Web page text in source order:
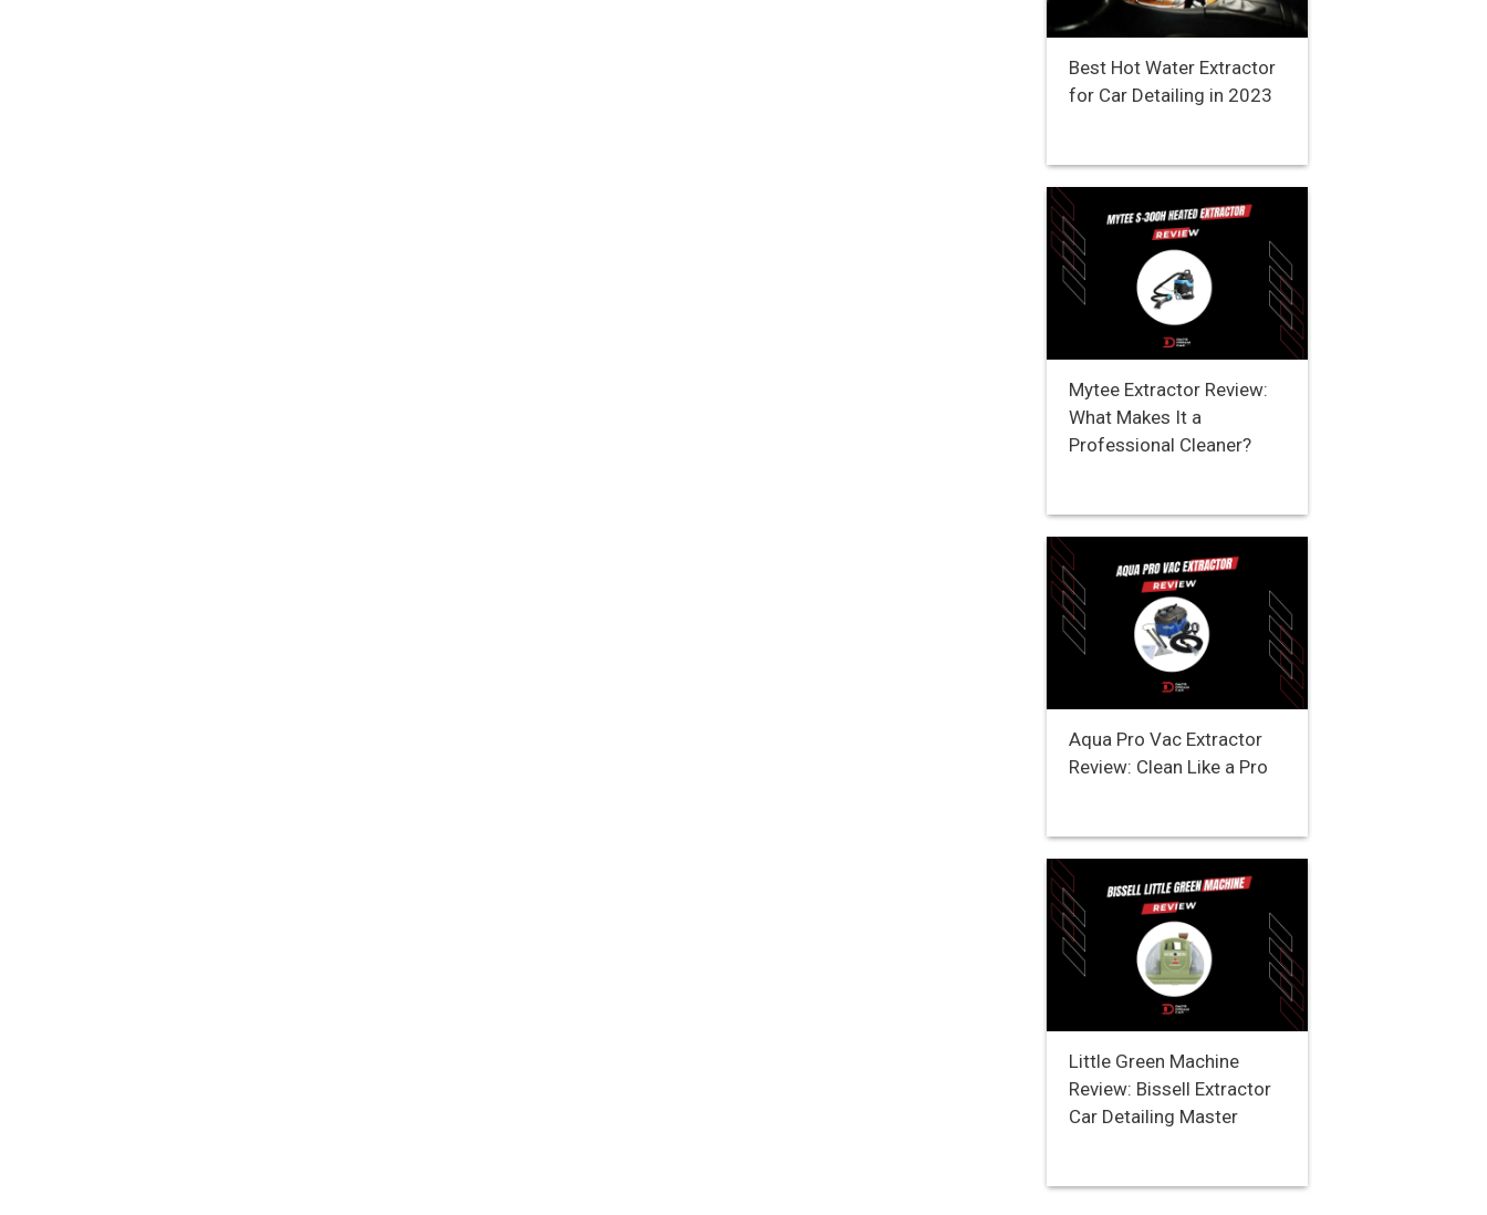
Best Hot Water Extractor
for Car Detailing in 2023
Mytee Extractor Review:
What Makes It a
Professional Cleaner?
Aqua Pro Vac Extractor
Review: Clean Like a Pro
Little Green Machine
Review: Bissell Extractor
Car Detailing Master